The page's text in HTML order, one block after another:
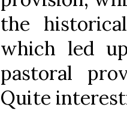
the
which led
pastoral
Quite